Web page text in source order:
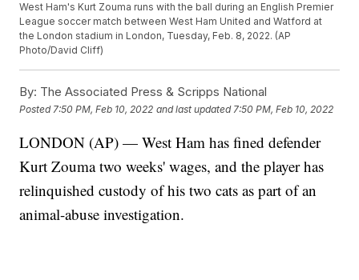
West Ham's Kurt Zouma runs with the ball during an English Premier
League soccer match between West Ham United and Watford at
the London stadium in London, Tuesday, Feb. 8, 2022. (AP
Photo/David Cliff)
By: The Associated Press & Scripps National
Posted 7:50 PM, Feb 10, 2022 and last updated 7:50 PM, Feb 10, 2022
LONDON (AP) — West Ham has fined defender
Kurt Zouma two weeks' wages, and the player has
relinquished custody of his two cats as part of an
animal-abuse investigation.